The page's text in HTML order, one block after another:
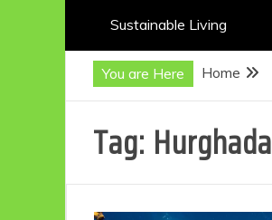
Sustainable Living
You are Here Home
Tag: Hurghada